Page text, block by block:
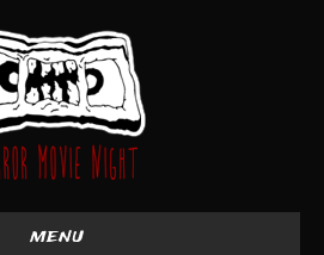
menu